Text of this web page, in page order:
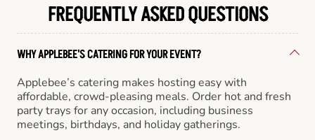
FREQUENTLY ASKED QUESTIONS
WHY APPLEBEE'S CATERING FOR YOUR EVENT?
Applebee’s catering makes hosting easy with
affordable, crowd-pleasing meals. Order hot and fresh
party trays for any occasion, including business
meetings, birthdays, and holiday gatherings.